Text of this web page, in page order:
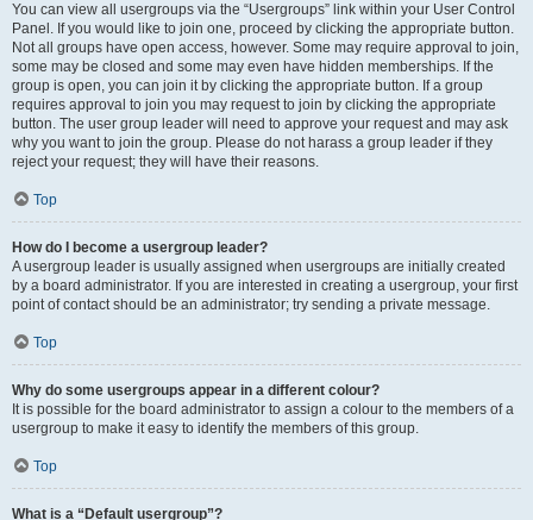
You can view all usergroups via the “Usergroups” link within your User Control
Panel. If you would like to join one, proceed by clicking the appropriate button.
Not all groups have open access, however. Some may require approval to join,
some may be closed and some may even have hidden memberships. If the
group is open, you can join it by clicking the appropriate button. If a group
requires approval to join you may request to join by clicking the appropriate
button. The user group leader will need to approve your request and may ask
why you want to join the group. Please do not harass a group leader if they
reject your request; they will have their reasons.
Top
How do I become a usergroup leader?
A usergroup leader is usually assigned when usergroups are initially created
by a board administrator. If you are interested in creating a usergroup, your first
point of contact should be an administrator; try sending a private message.
Top
Why do some usergroups appear in a different colour?
It is possible for the board administrator to assign a colour to the members of a
usergroup to make it easy to identify the members of this group.
Top
What is a “Default usergroup”?